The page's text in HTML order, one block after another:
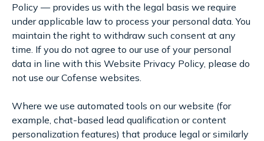
Policy — provides us with the legal basis we require
under applicable law to process your personal data. You
maintain the right to withdraw such consent at any
time. If you do not agree to our use of your personal
data in line with this Website Privacy Policy, please do
not use our Cofense websites.
Where we use automated tools on our website (for
example, chat-based lead qualification or content
personalization features) that produce legal or similarly